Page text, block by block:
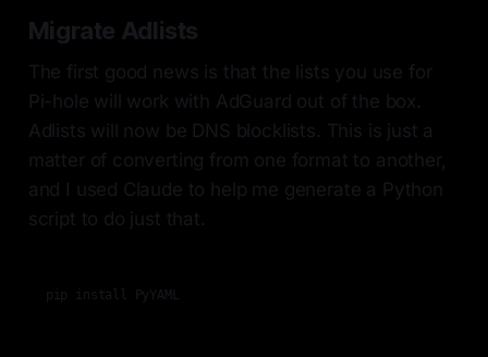
Migrate Adlists
The first good news is that the lists you use for
Pi-hole will work with AdGuard out of the box.
Adlists will now be DNS blocklists. This is just a
matter of converting from one format to another,
and I used Claude to help me generate a Python
script to do just that.